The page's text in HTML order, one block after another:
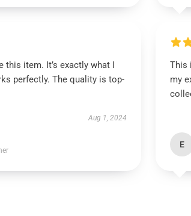
this item. It’s exactly what I
perfectly. The quality is top-
Aug 1, 2024
This
my
E